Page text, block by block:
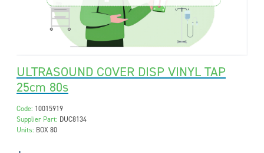
ULTRASOUND COVER DISP VINYL TAP
25cm 80s
Code: 10015919
Supplier Part: DUC8134
Units: BOX 80